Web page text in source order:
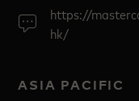
https://
hk/
ASIA PACIFIC